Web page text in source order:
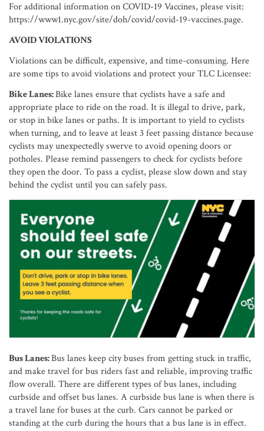
For additional information on COVID-19 Vaccines, please visit:
https://www1.nyc.gov/site/doh/covid/covid-19-vaccines.page.
AVOID VIOLATIONS
Violations can be difficult, expensive, and time-consuming. Here
are some tips to avoid violations and protect your TLC Licensee:
Bike Lanes:Bike lanes ensure that cyclists have a safe and
appropriate place to ride on the road. It is illegal to drive, park,
or stop in bike lanes or paths. It is important to yield to cyclists
when turning, and to leave at least 3 feet passing distance because
cyclists may unexpectedly swerve to avoid opening doors or
potholes. Please remind passengers to check for cyclists before
they open the door. To pass a cyclist, please slow down and stay
behind the cyclist until you can safely pass.
Bus Lanes:Bus lanes keep city buses from getting stuck in traffic,
and make travel for bus riders fast and reliable, improving traffic
flow overall. There are different types of bus lanes, including
curbside and offset bus lanes. A curbside bus lane is when there is
a travel lane for buses at the curb. Cars cannot be parked or
standing at the curb during the hours that a bus lane is in effect.